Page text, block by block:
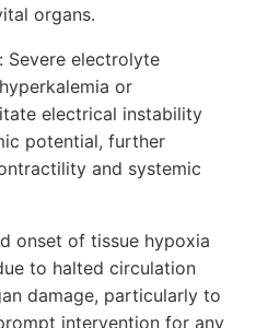
organs.
Severe electrolyte
or
electrical instability
potential, further
and systemic
onset of tissue hypoxia
to halted circulation
damage, particularly to
intervention for any